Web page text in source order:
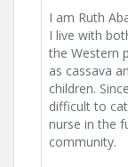
I am Ruth
I live with
the Western
as cassava
children.
difficult to
nurse in the
community.